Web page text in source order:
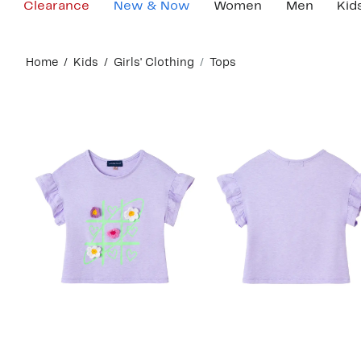
Clearance New & Now Women Men
content
Home Kids Girls' Clothing Tops